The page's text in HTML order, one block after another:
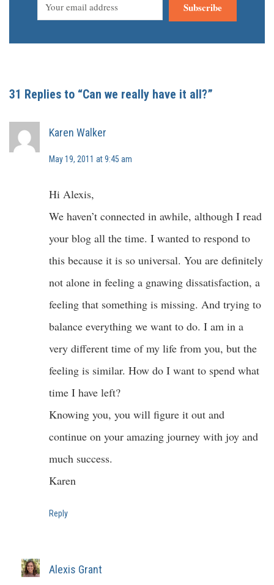
Subscribe
31 Replies to “Can we really have it all?”
Karen Walker
May 19, 2011 at 9:45 am
Hi Alexis,
We haven’t connected in awhile, although I read
your blog all the time. I wanted to respond to
this because it is so universal. You are definitely
not alone in feeling a gnawing dissatisfaction, a
feeling that something is missing. And trying to
balance everything we want to do. I am in a
very different time of my life from you, but the
feeling is similar. How do I want to spend what
time I have left?
Knowing you, you will figure it out and
continue on your amazing journey with joy and
much success.
Karen
Reply
Alexis Grant